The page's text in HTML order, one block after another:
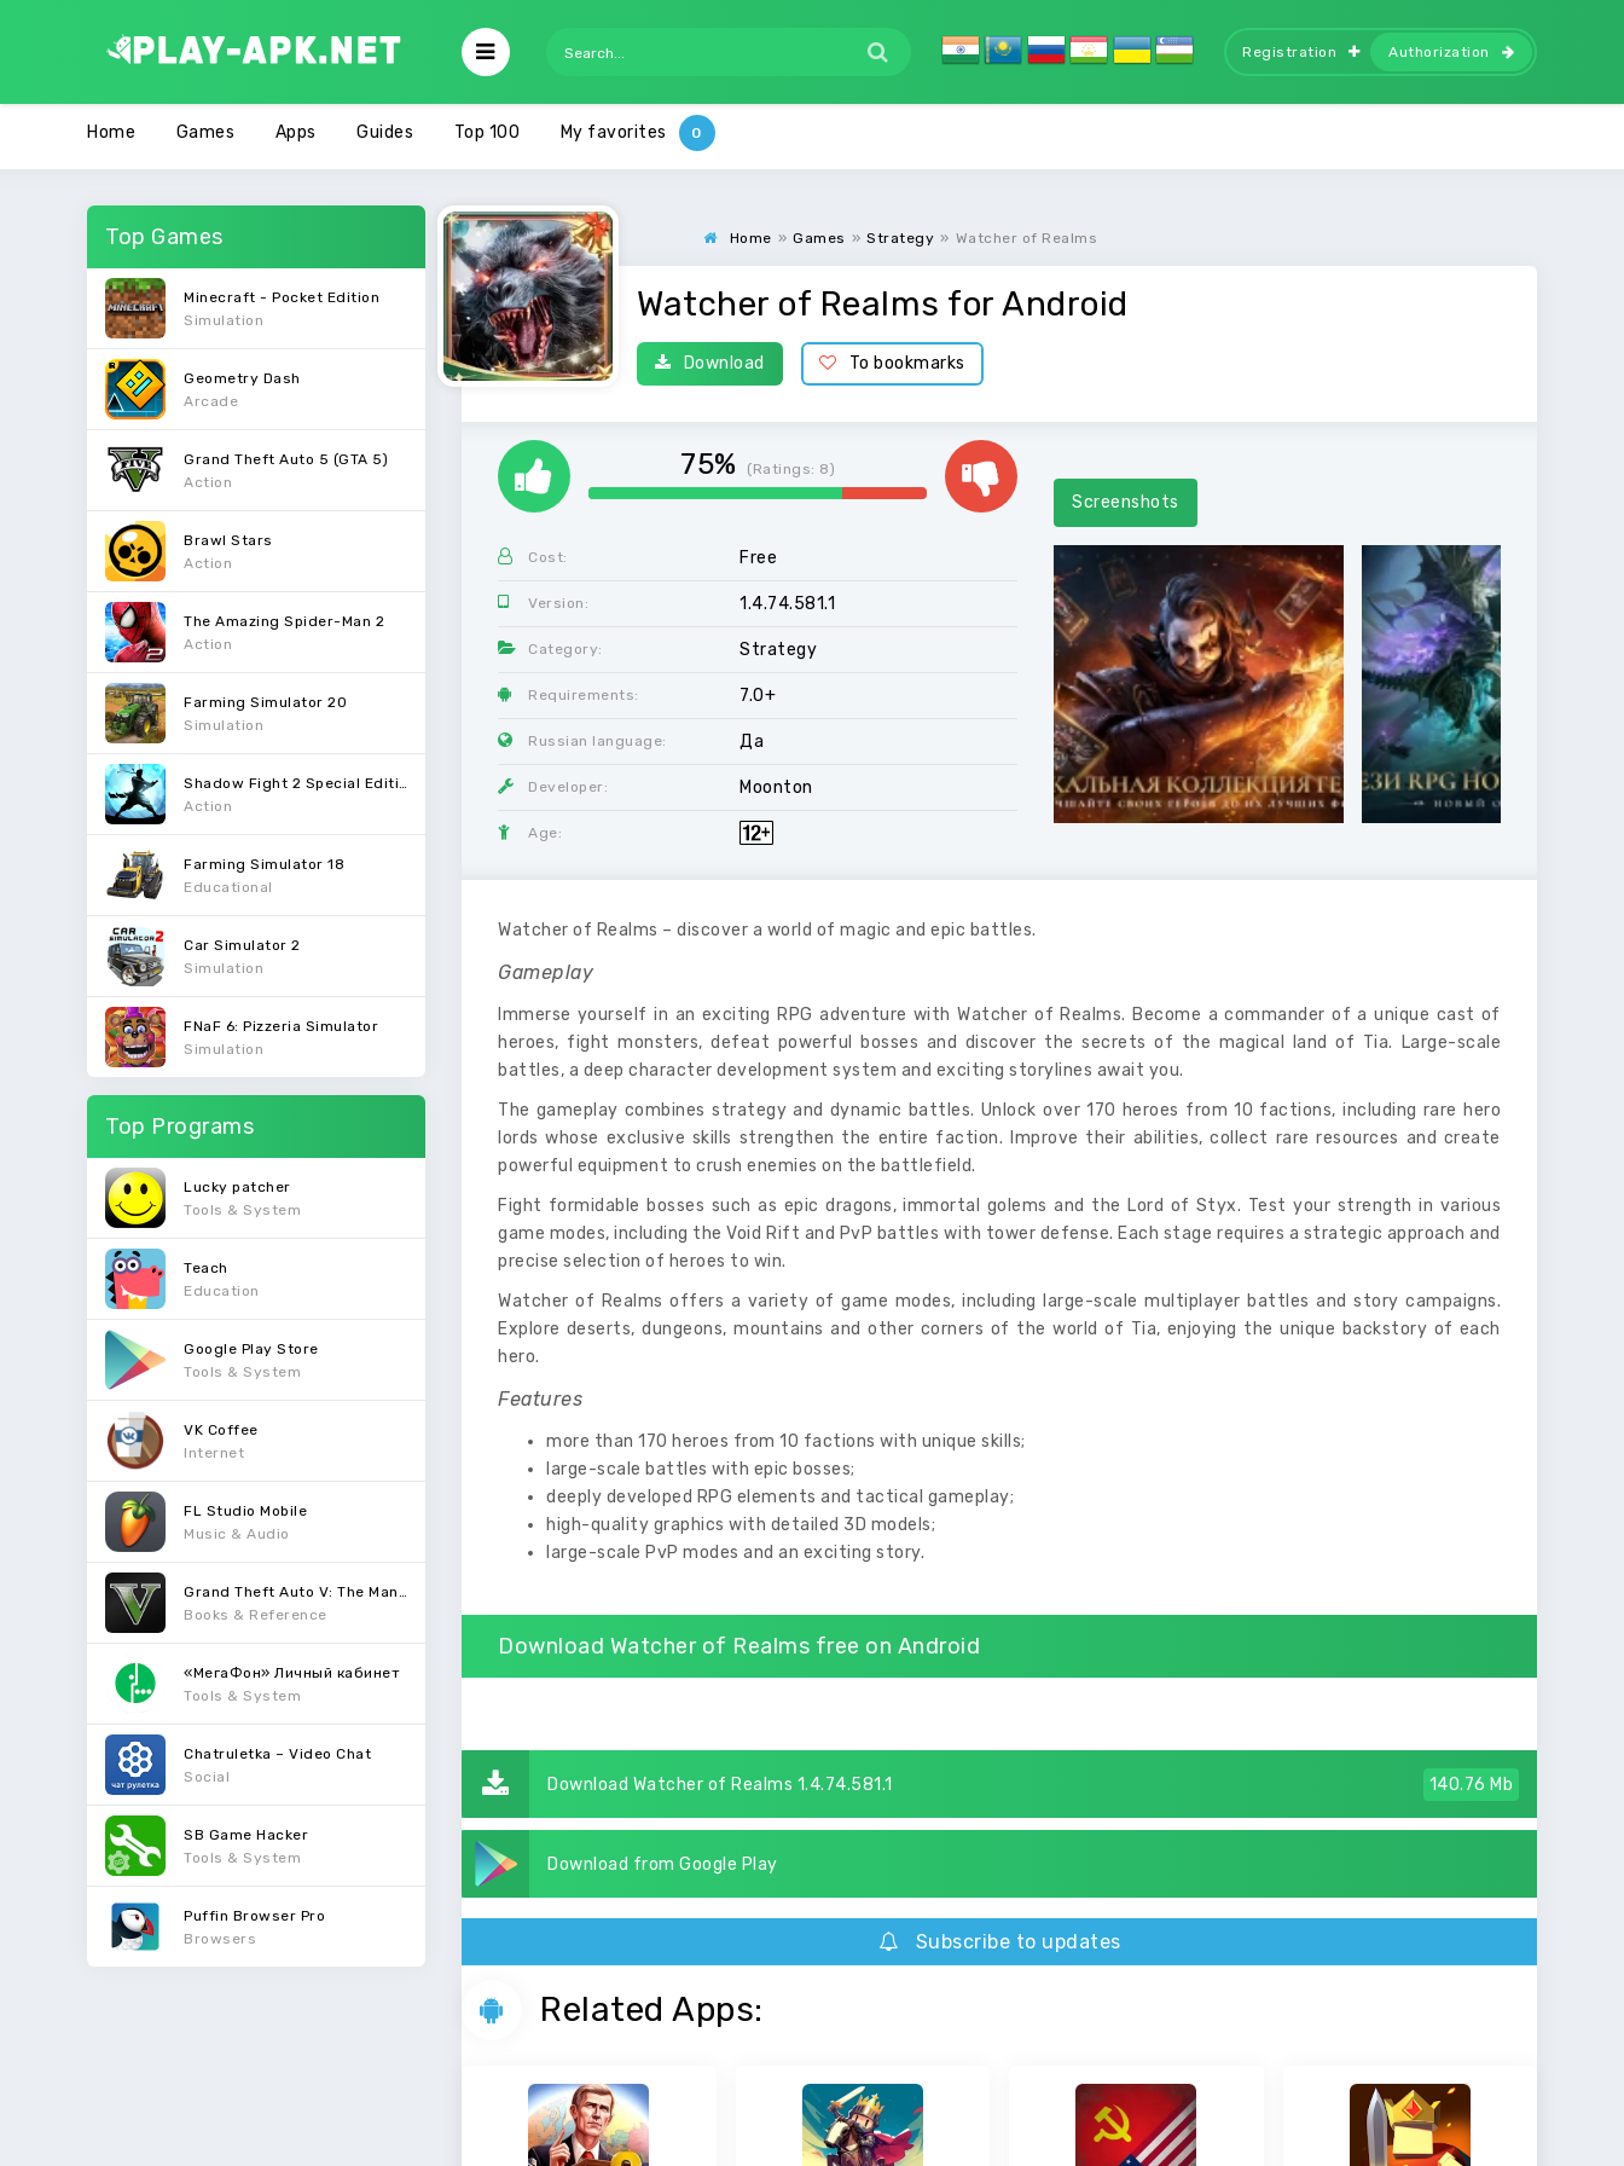
Registration Authorization
Home Games Apps Guides Top 100 My favorites
Top Games
Minecraft - Pocket Edition
Simulation
Geometry Dash
Arcade
Grand Theft Auto 5 (GTA 5)
Action
Brawl Stars
Action
The Amazing Spider-Man 2
Action
Farming Simulator 20
Simulation
Action
Farming Simulator 18
Educational
Car Simulator 2
Simulation
FNaF 6: Pizzeria Simulator
Simulation
Top Programs
Lucky patcher
Tools & System
Teach
Education
Google Play Store
Tools & System
VK Coffee
Internet
FL Studio Mobile
Music & Audio
Books & Reference
«МегаФон» Личный кабинет
Tools & System
Chatruletka – Video Chat
Social
SB Game Hacker
Tools & System
Puffin Browser Pro
Browsers
Home » Games » Strategy » Watcher of Realms
Watcher of Realms for Android
Download To bookmarks
75% (Ratings: 8)
Cost: Free
Version: 1.4.74.581.1
Category: Strategy
Requirements: 7.0+
Russian language: Да
Developer: Moonton
Age:
Screenshots
Watcher of Realms – discover a world of magic and epic battles.
Gameplay
Immerse yourself in an exciting RPG adventure with Watcher of Realms. Become a commander of a unique cast of
heroes, fight monsters, defeat powerful bosses and discover the secrets of the magical land of Tia. Large-scale
battles, a deep character development system and exciting storylines await you.
The gameplay combines strategy and dynamic battles. Unlock over 170 heroes from 10 factions, including rare hero
lords whose exclusive skills strengthen the entire faction. Improve their abilities, collect rare resources and create
powerful equipment to crush enemies on the battlefield.
Fight formidable bosses such as epic dragons, immortal golems and the Lord of Styx. Test your strength in various
game modes, including the Void Rift and PvP battles with tower defense. Each stage requires a strategic approach and
precise selection of heroes to win.
Watcher of Realms offers a variety of game modes, including large-scale multiplayer battles and story campaigns.
Explore deserts, dungeons, mountains and other corners of the world of Tia, enjoying the unique backstory of each
hero.
Features
more than 170 heroes from 10 factions with unique skills;
large-scale battles with epic bosses;
deeply developed RPG elements and tactical gameplay;
high-quality graphics with detailed 3D models;
large-scale PvP modes and an exciting story.
Download Watcher of Realms free on Android
Download Watcher of Realms 1.4.74.581.1 140.76 Mb
Download from Google Play
Subscribe to updates
Related Apps: